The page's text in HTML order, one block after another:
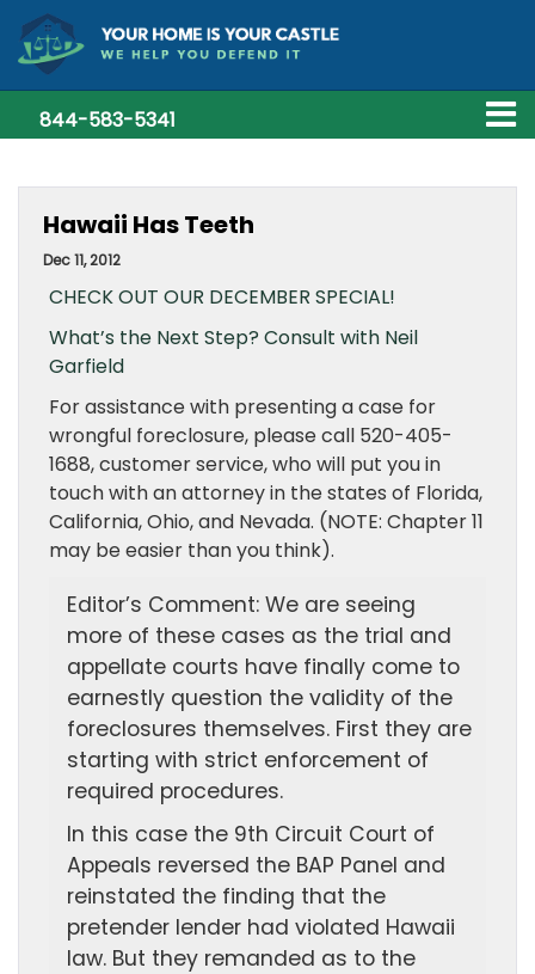
844-583-5341
Hawaii Has Teeth
Dec 11, 2012
CHECK OUT OUR DECEMBER SPECIAL!
What’s the Next Step? Consult with Neil
Garfield
For assistance with presenting a case for
wrongful foreclosure, please call 520-405-
1688, customer service, who will put you in
touch with an attorney in the states of Florida,
California, Ohio, and Nevada. (NOTE: Chapter 11
may be easier than you think).
Editor’s Comment: We are seeing
more of these cases as the trial and
appellate courts have finally come to
earnestly question the validity of the
foreclosures themselves. First they are
starting with strict enforcement of
required procedures.
In this case the 9th Circuit Court of
Appeals reversed the BAP Panel and
reinstated the finding that the
pretender lender had violated Hawaii
law. But they remanded as to the